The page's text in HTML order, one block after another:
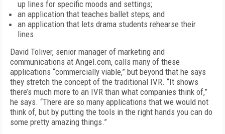
up lines for specific moods and settings;
an application that teaches ballet steps; and
an application that lets drama students rehearse their
lines.
David Toliver, senior manager of marketing and
communications at Angel.com, calls many of these
applications “commercially viable,” but beyond that he says
they stretch the concept of the traditional IVR. “It shows
there’s much more to an IVR than what companies think of,”
he says. “There are so many applications that we would not
think of, but by putting the tools in the right hands you can do
some pretty amazing things.”